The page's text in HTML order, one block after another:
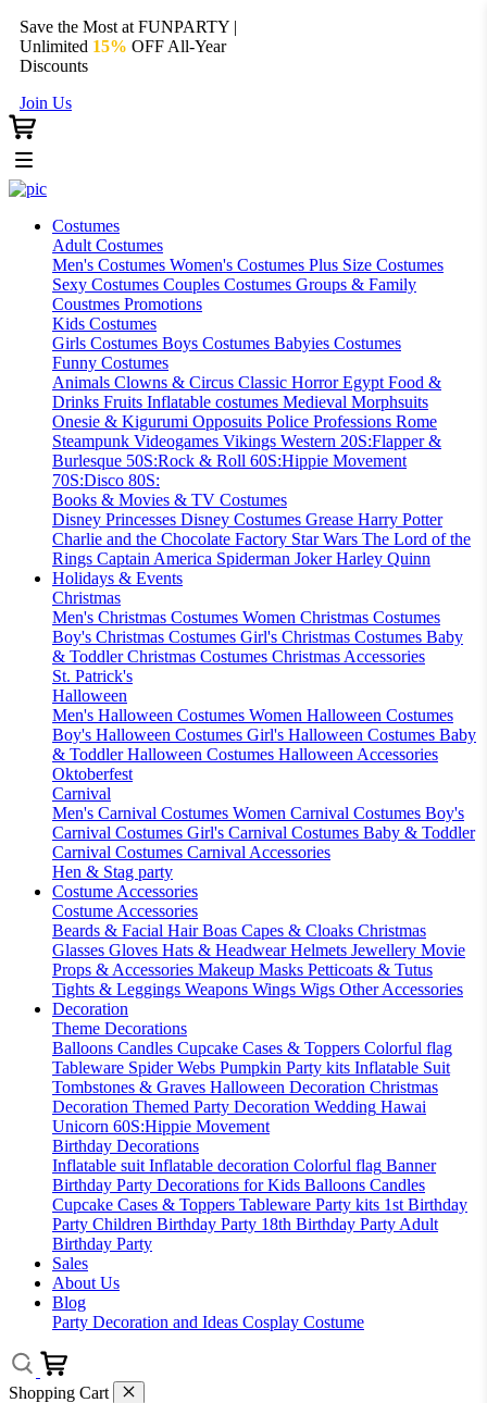
Save the Most at FUNPARTY |
Unlimited 15% OFF All-Year
Discounts
Join Us
Costumes
Adult Costumes
Men's Costumes Women's Costumes Plus Size Costumes
Sexy Costumes Couples Costumes Groups & Family
Coustmes Promotions
Kids Costumes
Girls Costumes Boys Costumes Babyies Costumes
Funny Costumes
Animals Clowns & Circus Classic HorrorEgypt Food &
Drinks Fruits Inflatable costumes Medieval Morphsuits
Onesie & Kigurumi Opposuits Police Professions Rome
Steampunk Videogames Vikings Western 20S:Flapper &
Burlesque 50S:Rock & Roll 60S:Hippie Movement
70S:Disco 80S:
Books & Movies & TV Costumes
Disney Princesses Disney Costumes Grease Harry Potter
Charlie and the Chocolate Factory Star Wars The Lord of the
Rings Captain America Spiderman Joker Harley Quinn
Holidays & Events
Christmas
Men's Christmas Costumes Women Christmas Costumes
Boy's Christmas Costumes Girl's Christmas Costumes Baby
& Toddler Christmas Costumes Christmas Accessories
St. Patrick's
Halloween
Men's Halloween Costumes Women Halloween Costumes
Boy's Halloween Costumes Girl's Halloween Costumes Baby
& Toddler Halloween Costumes Halloween Accessories
Oktoberfest
Carnival
Men's Carnival Costumes Women Carnival Costumes Boy's
Carnival Costumes Girl's Carnival Costumes Baby & Toddler
Carnival Costumes Carnival Accessories
Hen & Stag party
Costume Accessories
Costume Accessories
Beards & Facial Hair Boas Capes & Cloaks Christmas
Glasses Gloves Hats & Headwear Helmets Jewellery Movie
Props & Accessories Makeup Masks Petticoats & Tutus
Tights & Leggings Weapons Wings Wigs Other Accessories
Decoration
Theme Decorations
Balloons Candles Cupcake Cases & Toppers Colorful flag
Tableware Spider Webs Pumpkin Party kits Inflatable Suit
Tombstones & Graves Halloween Decoration Christmas
Decoration Themed Party Decoration Wedding Hawai
Unicorn 60S:Hippie Movement
Birthday Decorations
Inflatable suit Inflatable decoration Colorful flag Banner
Birthday Party Decorations for Kids Balloons Candles
Cupcake Cases & Toppers Tableware Party kits 1st Birthday
Party Children Birthday Party 18th Birthday Party Adult
Birthday Party
Sales
About Us
Blog
Party Decoration and Ideas Cosplay Costume
Shopping Cart